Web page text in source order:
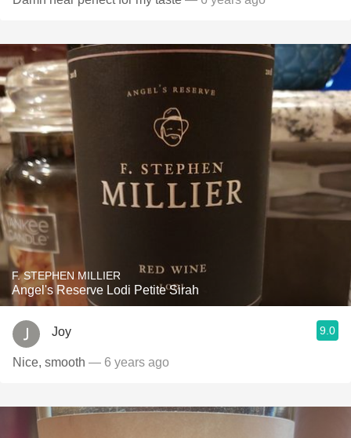
F. STEPHEN MILLIER
Angel's Reserve Lodi Petite Sirah
Joy 9.0
Nice, smooth — 6 years ago